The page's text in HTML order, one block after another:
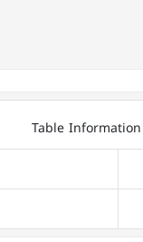
Table Information